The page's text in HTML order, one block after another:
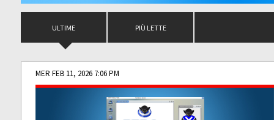
ULTIME PIÙ LETTE
MER FEB 11, 2026 7:06 PM